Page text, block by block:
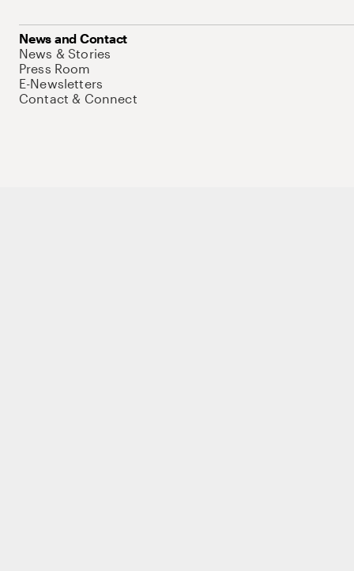
News and Contact
News & Stories
Press Room
E-Newsletters
Contact & Connect